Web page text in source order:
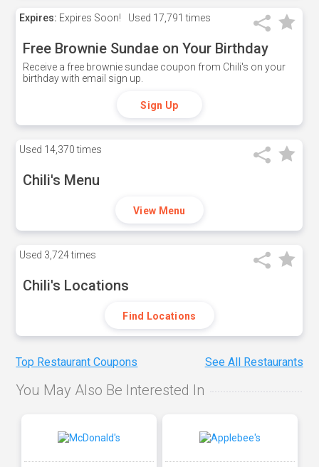
Expires: Expires Soon! Used 17,791 times
Free Brownie Sundae on Your Birthday
Receive a free brownie sundae coupon from Chili's on your
birthday with email sign up.
Sign Up
Used 14,370 times
Chili's Menu
View Menu
Used 3,724 times
Chili's Locations
Find Locations
Top Restaurant Coupons See All Restaurants
You May Also Be Interested In